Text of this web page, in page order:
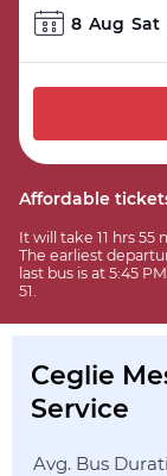
8 Aug Sat
Affordable
It will take 11 hrs
The earliest
last bus is at 5:45
51.
Ceglie
Service
Avg. Bus